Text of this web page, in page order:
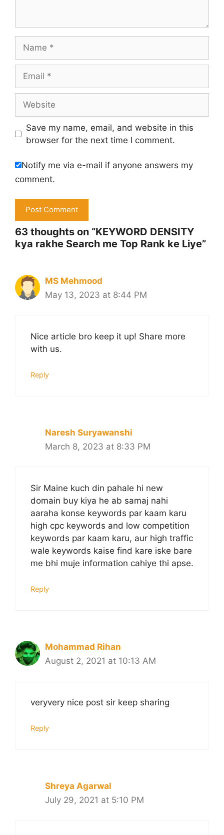
Save my name, email, and website in this
browser for the next time I comment.
Notify me via e-mail if anyone answers my
comment.
63 thoughts on “KEYWORD DENSITY
kya rakhe Search me Top Rank ke Liye”
MS Mehmood
May 13, 2023 at 8:44 PM
Nice article bro keep it up! Share more
with us.
Reply
Naresh Suryawanshi
March 8, 2023 at 8:33 PM
Sir Maine kuch din pahale hi new
domain buy kiya he ab samaj nahi
aaraha konse keywords par kaam karu
high cpc keywords and low competition
keywords par kaam karu, aur high traffic
wale keywords kaise find kare iske bare
me bhi muje information cahiye thi apse.
Reply
Mohammad Rihan
August 2, 2021 at 10:13 AM
veryvery nice post sir keep sharing
Reply
Shreya Agarwal
July 29, 2021 at 5:10 PM